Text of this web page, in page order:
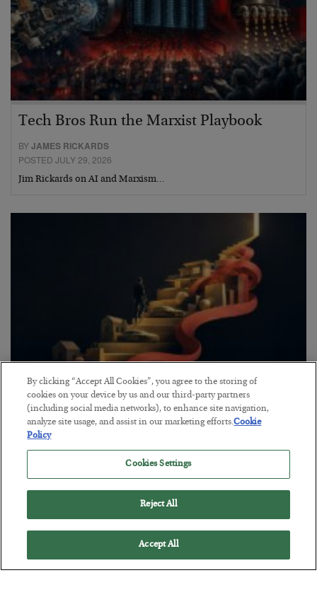
Tech Bros Run the Marxist Playbook
BYJAMES RICKARDS
POSTED JULY 29, 2026
Jim Rickards on AI and Marxism…
The “Paycheck to Paycheck” Problem
BYADAM SHARP
POSTED JULY 28, 2026
The quiet yet dangerous phenomenon…
By clicking “Accept All Cookies”, you agree to the storing of
cookies on your device by us and our third-party partners
(including social media networks), to enhance site navigation,
analyze site usage, and assist in our marketing efforts.Cookie
Policy
Cookies Settings
Reject All
Accept All